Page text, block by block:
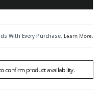
With Every Purchase. Learn More.
confirm product availability.